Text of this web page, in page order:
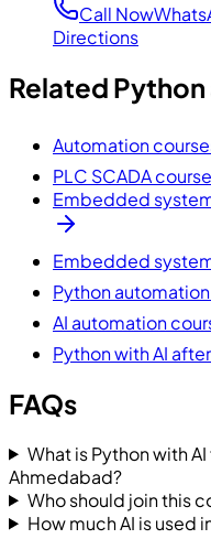
Call Now
Directions
Related
Automation
PLC SCADA
Embedded
Embedded
Python
AI automation
Python with AI
FAQs
What is Python with
Ahmedabad?
Who should join this
How much AI is used